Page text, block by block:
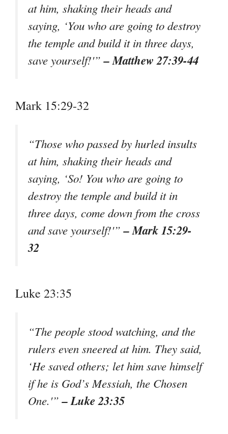
at him, shaking their heads and
saying, ‘You who are going to destroy
the temple and build it in three days,
save yourself!'”– Matthew 27:39-44
Mark 15:29-32
“Those who passed by hurled insults
at him, shaking their heads and
saying, ‘So! You who are going to
destroy the temple and build it in
three days, come down from the cross
and save yourself!'”– Mark 15:29-
32
Luke 23:35
“The people stood watching, and the
rulers even sneered at him. They said,
‘He saved others; let him save himself
if he is God’s Messiah, the Chosen
One.'”– Luke 23:35